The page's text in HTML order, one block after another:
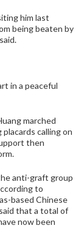
him last
being beaten by
in a peaceful
marched
calling on
then
anti-graft group
to
based Chinese
that a total of
now been